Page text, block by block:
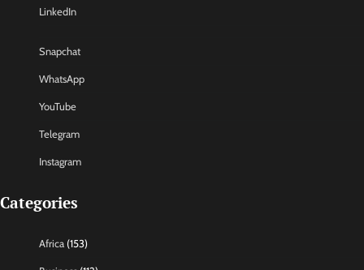
LinkedIn
Snapchat
WhatsApp
YouTube
Telegram
Instagram
Categories
Africa (153)